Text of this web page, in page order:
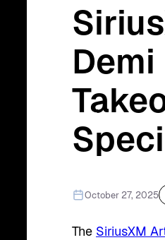
October 27, 2025
The SiriusXM